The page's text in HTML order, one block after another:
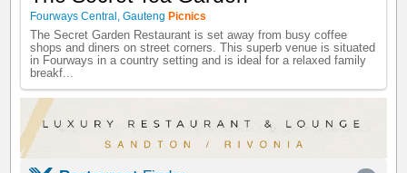
Fourways Central ,Gauteng Picnics
The Secret Garden Restaurant is set away from busy coffee
shops and diners on street corners. This superb venue is situated
in Fourways in a country setting and is ideal for a relaxed family
breakf...